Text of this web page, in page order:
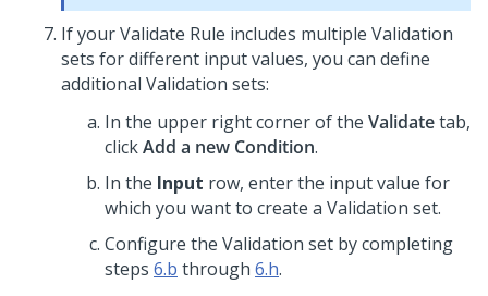
If your Validate Rule includes multiple Validation
sets for different input values, you can define
additional Validation sets:
In the upper right corner of the Validatetab,
clickAdd a new Condition.
In the Input row, enter the input value for
which you want to create a Validation set.
Configure the Validation set by completing
steps 6.b through 6.h.